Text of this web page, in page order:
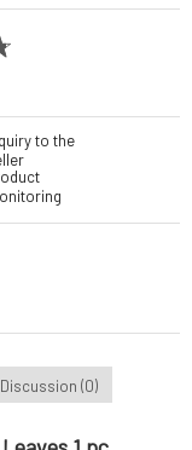
to the
Discussion (0)